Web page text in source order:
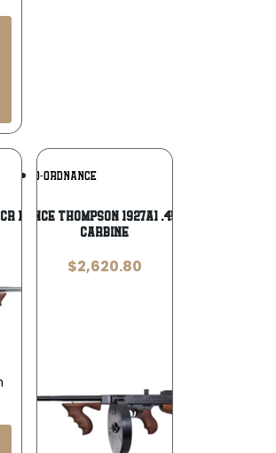
Add To
Wishlist
1927A-1 .45 ACP
AUTO-ORDNANCE
Thompson 1927A1 .45 ACP Deluxe
Carbine
$2,620.80